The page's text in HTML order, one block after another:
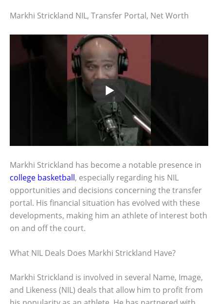
Markhi Strickland NIL, Transfer Portal, Net Worth
Markhi Strickland has become a notable presence in
college basketball, especially regarding his NIL
opportunities and decisions concerning the transfer
portal. His financial situation has evolved with these
developments, making him an athlete of interest both
on and off the court.
What NIL Deals Does Markhi Strickland Have?
Markhi Strickland is involved in several Name, Image,
and Likeness (NIL) deals that allow him to profit from